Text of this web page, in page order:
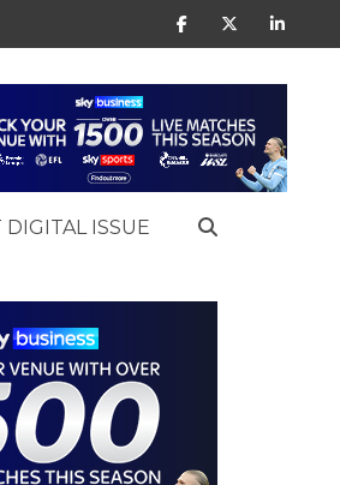
DIGITAL ISSUE